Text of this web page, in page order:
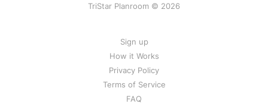
TriStar Planroom © 2026
Sign up
How it Works
Privacy Policy
Terms of Service
FAQ